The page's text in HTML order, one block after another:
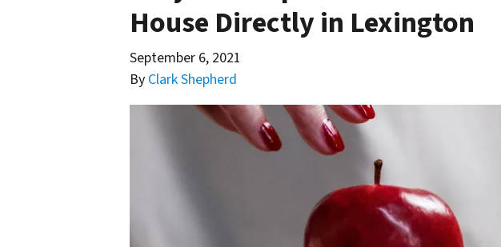
House Directly in Lexington
September 6, 2021
By Clark Shepherd